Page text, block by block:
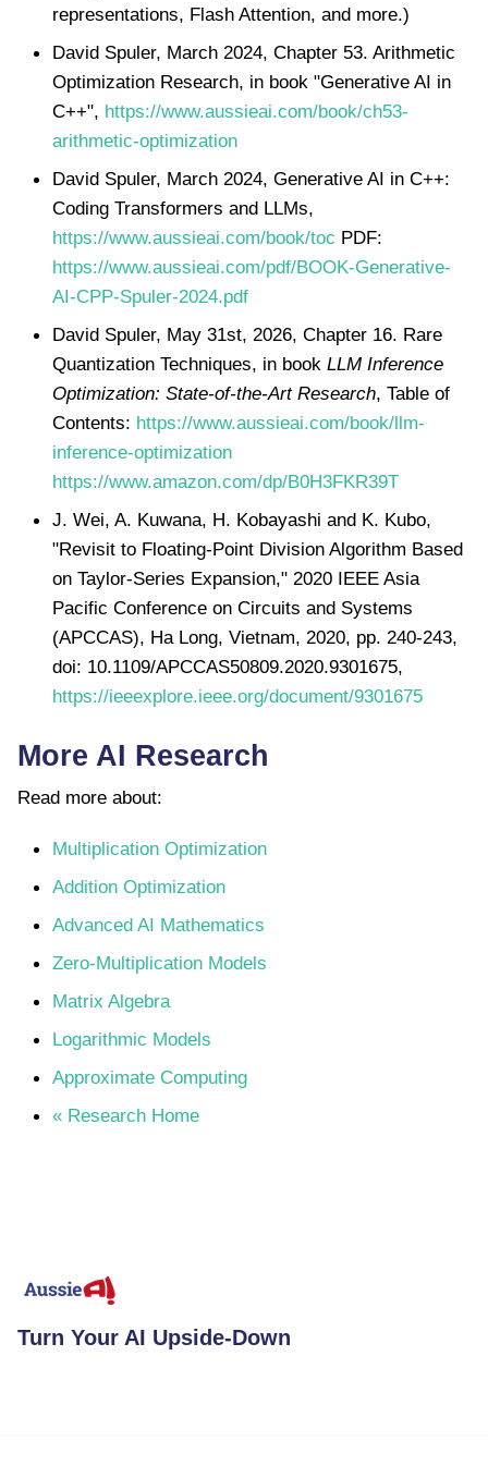
representations, Flash Attention, and more.)
David Spuler, March 2024, Chapter 53. Arithmetic
Optimization Research, in book "Generative AI in
C++", https://www.aussieai.com/book/ch53-
arithmetic-optimization
David Spuler, March 2024, Generative AI in C++:
Coding Transformers and LLMs,
https://www.aussieai.com/book/toc PDF:
https://www.aussieai.com/pdf/BOOK-Generative-
AI-CPP-Spuler-2024.pdf
David Spuler, May 31st, 2026, Chapter 16. Rare
Quantization Techniques, in book LLM Inference
Optimization: State-of-the-Art Research, Table of
Contents: https://www.aussieai.com/book/llm-
inference-optimization
https://www.amazon.com/dp/B0H3FKR39T
J. Wei, A. Kuwana, H. Kobayashi and K. Kubo,
"Revisit to Floating-Point Division Algorithm Based
on Taylor-Series Expansion," 2020 IEEE Asia
Pacific Conference on Circuits and Systems
(APCCAS), Ha Long, Vietnam, 2020, pp. 240-243,
doi: 10.1109/APCCAS50809.2020.9301675,
https://ieeexplore.ieee.org/document/9301675
More AI Research
Read more about:
Multiplication Optimization
Addition Optimization
Advanced AI Mathematics
Zero-Multiplication Models
Matrix Algebra
Logarithmic Models
Approximate Computing
« Research Home
Turn Your AI Upside-Down